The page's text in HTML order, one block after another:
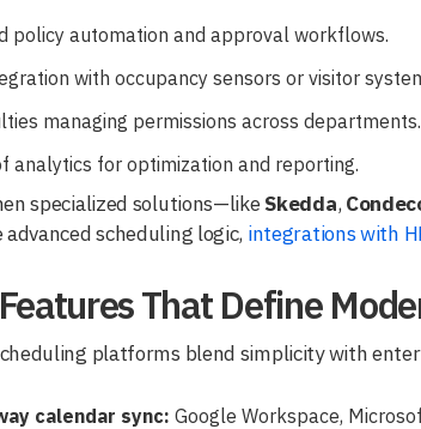
policy automation and approval workflows.
with occupancy sensors or visitor
managing permissions across departments.
analytics for optimization and reporting.
specialized solutions—likeSkedda,
scheduling logic, integrations with
That Define
platforms blend simplicity with
calendar sync: Google Workspace,